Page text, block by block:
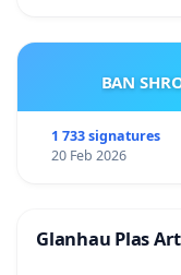
BAN
1 733 signatures
20 Feb 2026
Glanhau Plas